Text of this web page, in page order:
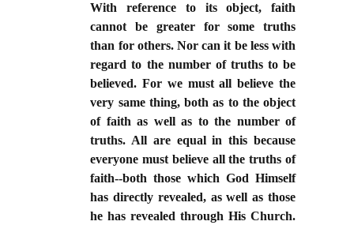
With reference to its object, faith
cannot be greater for some truths
than for others. Nor can it be less with
regard to the number of truths to be
believed. For we must all believe the
very same thing, both as to the object
of faith as well as to the number of
truths. All are equal in this because
everyone must believe all the truths of
faith--both those which God Himself
has directly revealed, as well as those
he has revealed through His Church.